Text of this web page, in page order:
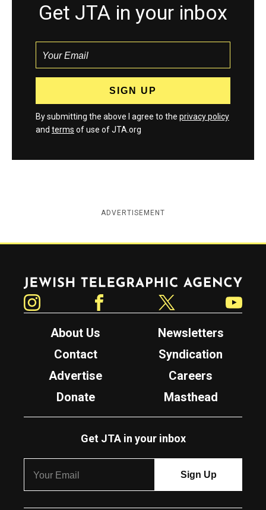
Get JTA in your inbox
By submitting the above I agree to the privacy policy
and terms of use of JTA.org
ADVERTISEMENT
Jewish Telegraphic Agency
About Us
Newsletters
Contact
Syndication
Advertise
Careers
Donate
Masthead
Get JTA in your inbox